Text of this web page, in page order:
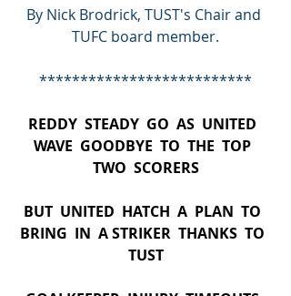
By Nick Brodrick, TUST's Chair and
TUFC board member.
**************************
REDDY  STEADY  GO  AS  UNITED
WAVE  GOODBYE  TO  THE  TOP
TWO  SCORERS
BUT  UNITED  HATCH  A  PLAN  TO
BRING  IN  A STRIKER  THANKS  TO
TUST